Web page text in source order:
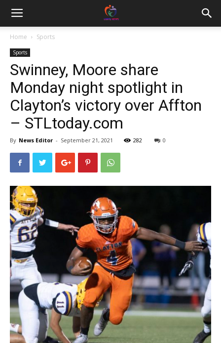
Home Sports
Sports
Swinney, Moore share
Monday night spotlight in
Clayton’s victory over Affton
– STLtoday.com
By News Editor - September 21, 2021 282 0